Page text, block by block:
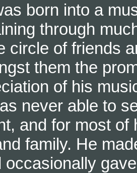
born into a
through
circle of friends
them the
of his
never able to
and for most
family. He
occasionally